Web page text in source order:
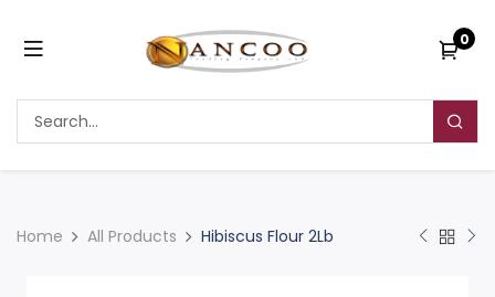
0
Home All Products Hibiscus Flour 2Lb